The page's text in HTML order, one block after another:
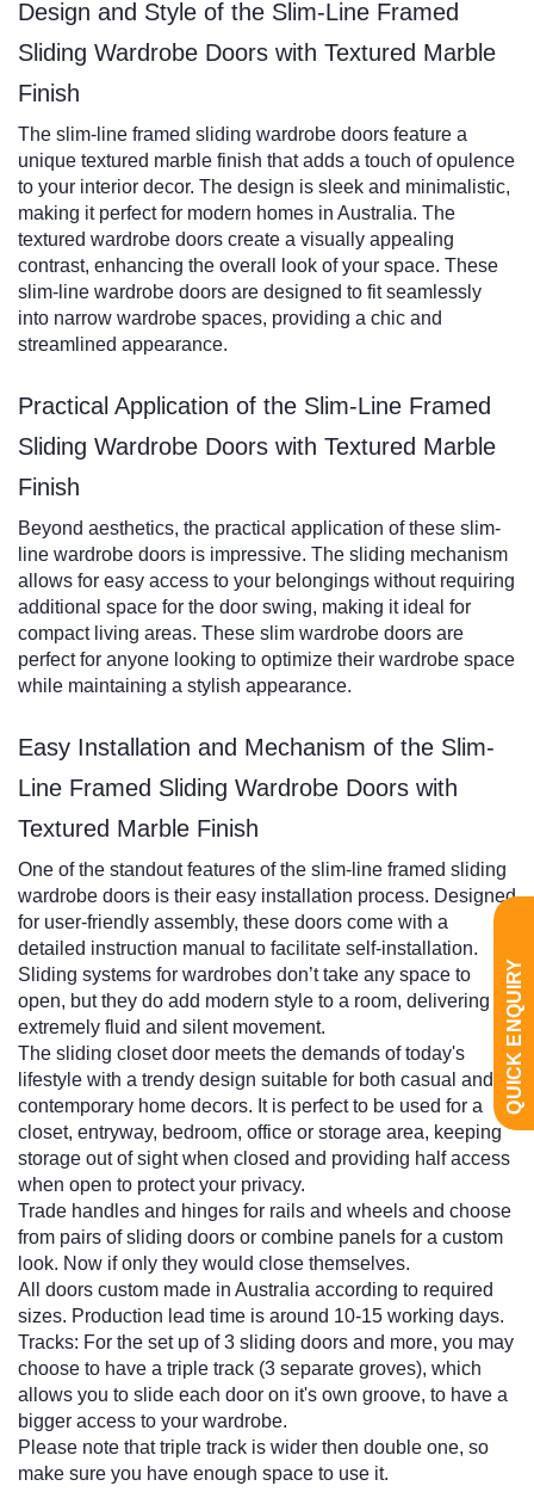
Design and Style of the Slim-Line Framed
Sliding Wardrobe Doors with Textured Marble
Finish
The slim-line framed sliding wardrobe doors feature a
unique textured marble finish that adds a touch of opulence
to your interior decor. The design is sleek and minimalistic,
making it perfect for modern homes in Australia. The
textured wardrobe doors create a visually appealing
contrast, enhancing the overall look of your space. These
slim-line wardrobe doors are designed to fit seamlessly
into narrow wardrobe spaces, providing a chic and
streamlined appearance.
Practical Application of the Slim-Line Framed
Sliding Wardrobe Doors with Textured Marble
Finish
Beyond aesthetics, the practical application of these slim-
line wardrobe doors is impressive. The sliding mechanism
allows for easy access to your belongings without requiring
additional space for the door swing, making it ideal for
compact living areas. These slim wardrobe doors are
perfect for anyone looking to optimize their wardrobe space
while maintaining a stylish appearance.
Easy Installation and Mechanism of the Slim-
Line Framed Sliding Wardrobe Doors with
Textured Marble Finish
One of the standout features of the slim-line framed sliding
wardrobe doors is their easy installation process. Designed
for user-friendly assembly, these doors come with a
detailed instruction manual to facilitate self-installation.
Sliding systems for wardrobes don’t take any space to
open, but they do add modern style to a room, delivering an
extremely fluid and silent movement.
The sliding closet door meets the demands of today's
lifestyle with a trendy design suitable for both casual and
contemporary home decors. It is perfect to be used for a
closet, entryway, bedroom, office or storage area, keeping
storage out of sight when closed and providing half access
when open to protect your privacy.
Trade handles and hinges for rails and wheels and choose
from pairs of sliding doors or combine panels for a custom
look. Now if only they would close themselves.
All doors custom made in Australia according to required
sizes. Production lead time is around 10-15 working days.
Tracks: For the set up of 3 sliding doors and more, you may
choose to have a triple track (3 separate groves), which
allows you to slide each door on it's own groove, to have a
bigger access to your wardrobe.
Please note that triple track is wider then double one, so
make sure you have enough space to use it.
QUICK ENQUIRY